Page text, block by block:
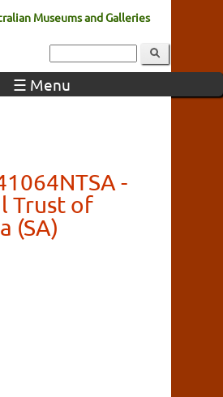
Museums and Galleries
☰ Menu
-
Trust of
(SA)